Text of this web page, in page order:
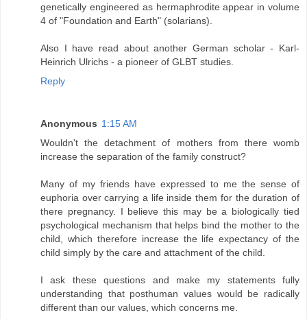
genetically engineered as hermaphrodite appear in volume
4 of "Foundation and Earth" (solarians).
Also I have read about another German scholar - Karl-
Heinrich Ulrichs - a pioneer of GLBT studies.
Reply
Anonymous 1:15 AM
Wouldn't the detachment of mothers from there womb
increase the separation of the family construct?
Many of my friends have expressed to me the sense of
euphoria over carrying a life inside them for the duration of
there pregnancy. I believe this may be a biologically tied
psychological mechanism that helps bind the mother to the
child, which therefore increase the life expectancy of the
child simply by the care and attachment of the child.
I ask these questions and make my statements fully
understanding that posthuman values would be radically
different than our values, which concerns me.